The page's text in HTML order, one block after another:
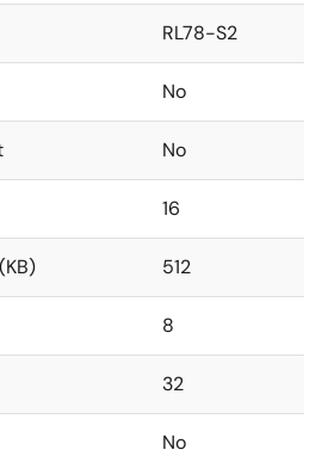
RL78-S2
No
No
16
512
8
32
No